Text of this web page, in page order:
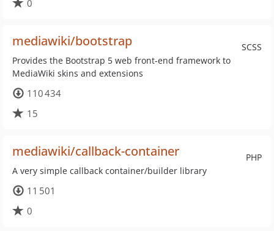
0
SCSS
mediawiki/bootstrap
Provides the Bootstrap 5 web front-end framework to
MediaWiki skins and extensions
110 434
15
PHP
mediawiki/callback-container
A very simple callback container/builder library
11 501
0